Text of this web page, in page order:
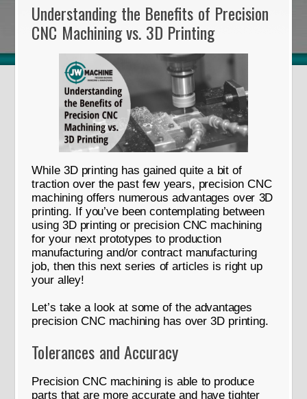
Understanding the Benefits of Precision
CNC Machining vs. 3D Printing
While 3D printing has gained quite a bit of
traction over the past few years, precision CNC
machining offers numerous advantages over 3D
printing. If you’ve been contemplating between
using 3D printing or precision CNC machining
for your next prototypes to production
manufacturing and/or contract manufacturing
job, then this next series of articles is right up
your alley!
Let’s take a look at some of the advantages
precision CNC machining has over 3D printing.
Tolerances and Accuracy
Precision CNC machining is able to produce
parts that are more accurate and have tighter